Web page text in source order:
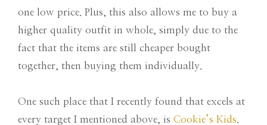
one low price. Plus, this also allows me to buy a
higher quality outfit in whole, simply due to the
fact that the items are still cheaper bought
together, then buying them individually.
One such place that I recently found that excels at
every target I mentioned above, is Cookie’s Kids